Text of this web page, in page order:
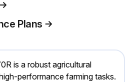
Plans
is a robust agricultural
performance farming tasks.